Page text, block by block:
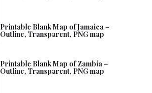
Printable Blank Map of Jamaica –
Outline, Transparent, PNG map
Printable Blank Map of Zambia –
Outline, Transparent, PNG map